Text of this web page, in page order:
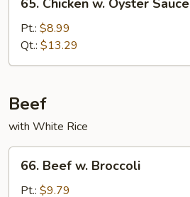
Chicken
Oyster
Sauce
65. Chicken w. Oyster Sauce
Pt.: $8.99
Qt.: $13.29
Beef
with White Rice
Beef
66. Beef w. Broccoli
Pt.: $9.79